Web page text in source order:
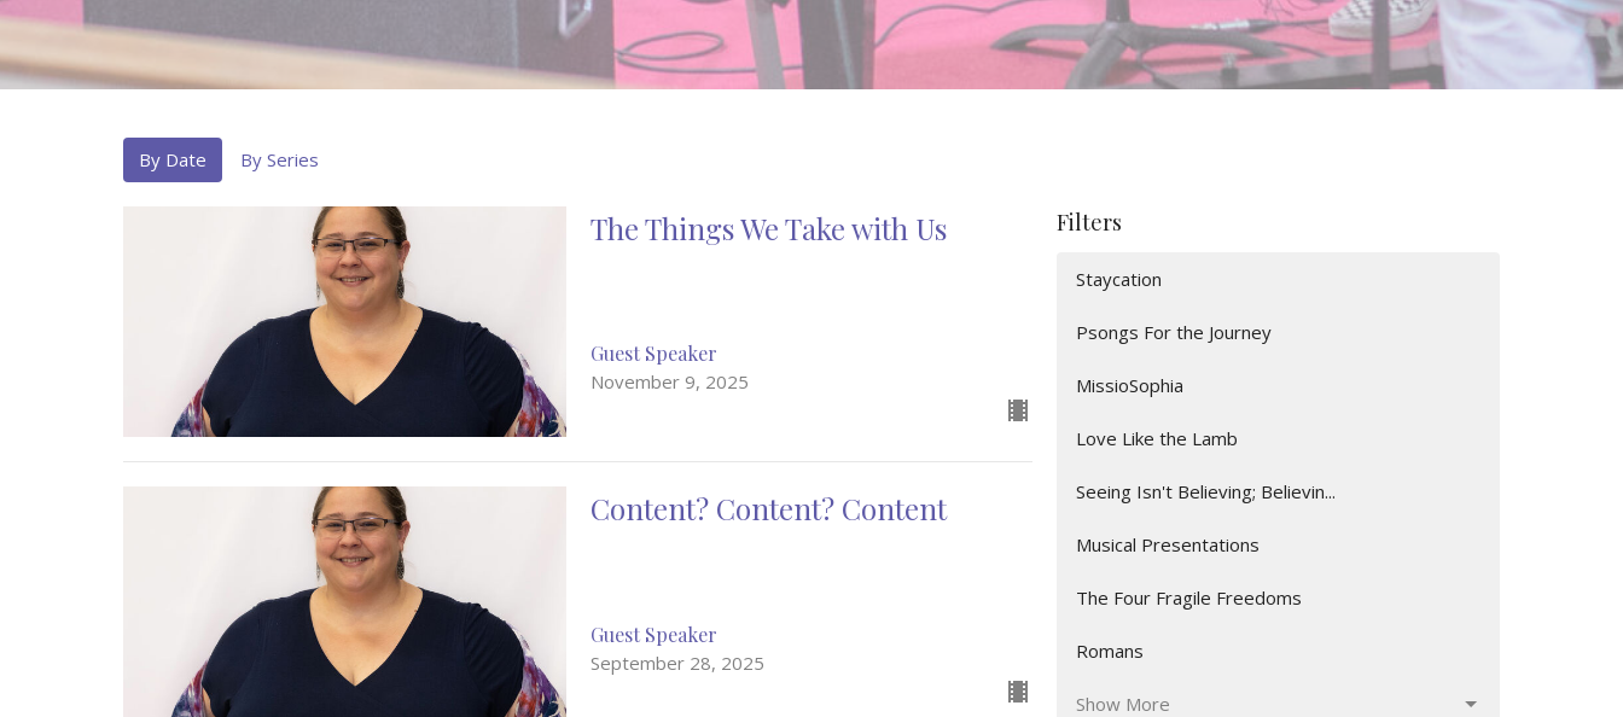
By Date By Series
The Things We Take with Us
Guest Speaker
November 9, 2025
Content? Content? Content
Guest Speaker
September 28, 2025
Filters
Staycation
Psongs For the Journey
MissioSophia
Love Like the Lamb
Seeing Isn't Believing; Believin...
Musical Presentations
The Four Fragile Freedoms
Romans
Show More